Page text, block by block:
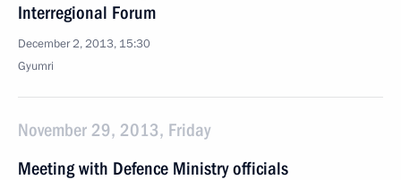
Interregional Forum
December 2, 2013, 15:30
Gyumri
November 29, 2013, Friday
Meeting with Defence Ministry officials